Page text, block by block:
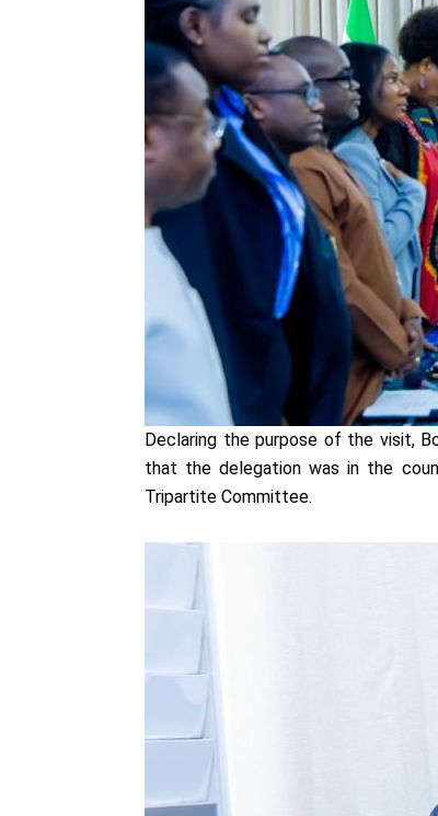
Declaring the purpose of the visit,
that the delegation was in the
Tripartite Committee.